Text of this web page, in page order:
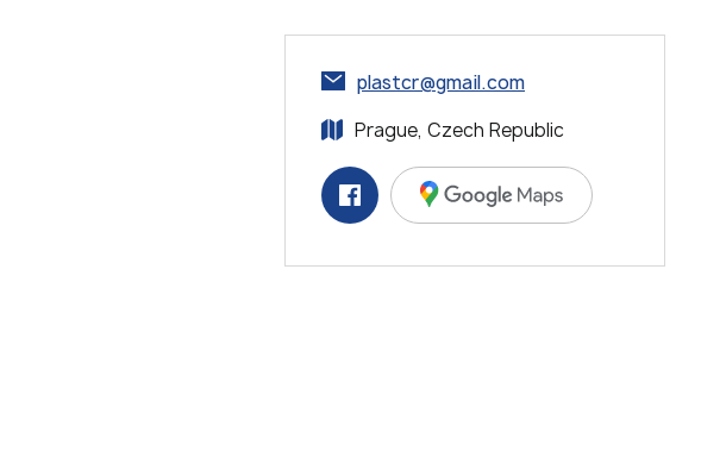
plastcr@gmail.com
Prague, Czech Republic